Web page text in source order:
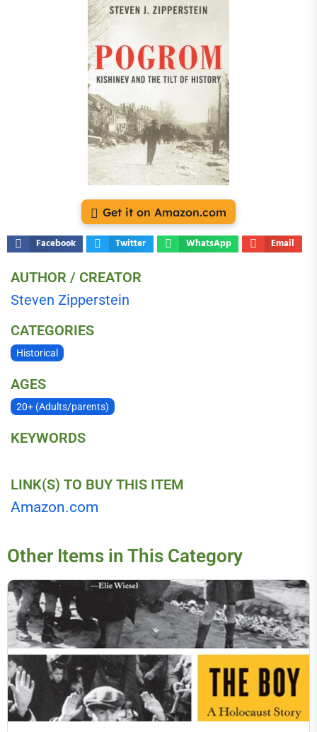
Get it on Amazon.com
Facebook Twitter WhatsApp Email
AUTHOR / CREATOR
Steven Zipperstein
CATEGORIES
Historical
AGES
20+ (Adults/parents)
KEYWORDS
LINK(S) TO BUY THIS ITEM
Amazon.com
Other Items in This Category